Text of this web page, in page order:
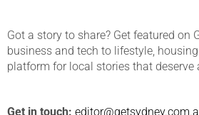
Got a story to share? Get featured on
business and tech to lifestyle, housing
platform for local stories that deserve
Get in touch: